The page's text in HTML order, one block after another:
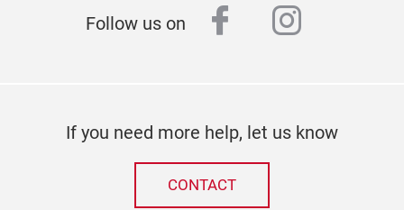
Follow us on facebook
If you need more help, let us know
CONTACT